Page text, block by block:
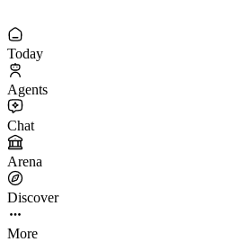
Today
Agents
Chat
Arena
Discover
More